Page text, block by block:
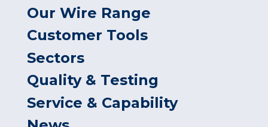
Our Wire Range
Customer Tools
Sectors
Quality & Testing
Service & Capability